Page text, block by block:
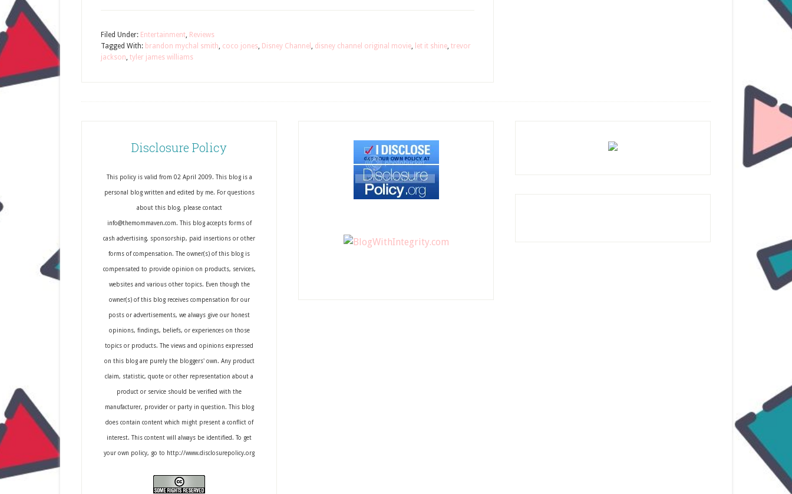
Filed Under: Entertainment, Reviews
Tagged With: brandon mychal smith, coco jones, Disney Channel , disney channel original movie, let it shine, trevor
jackson, tyler james williams
Disclosure Policy
This policy is valid from 02 April 2009. This blog is a
personal blog written and edited by me. For questions
about this blog, please contact
info@themommaven.com. This blog accepts forms of
cash advertising, sponsorship, paid insertions or other
forms of compensation. The owner(s) of this blog is
compensated to provide opinion on products, services,
websites and various other topics. Even though the
owner(s) of this blog receives compensation for our
posts or advertisements, we always give our honest
opinions, findings, beliefs, or experiences on those
topics or products. The views and opinions expressed
on this blog are purely the bloggers' own. Any product
claim, statistic, quote or other representation about a
product or service should be verified with the
manufacturer, provider or party in question. This blog
does contain content which might present a conflict of
interest. This content will always be identified. To get
your own policy, go to http://www.disclosurepolicy.org